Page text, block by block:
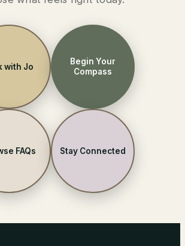
with Jo
Begin Your
Compass
FAQs Stay Connected